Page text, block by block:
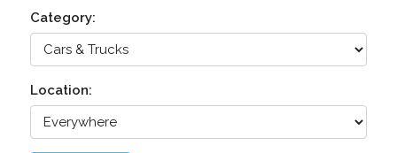
Category:
Location: